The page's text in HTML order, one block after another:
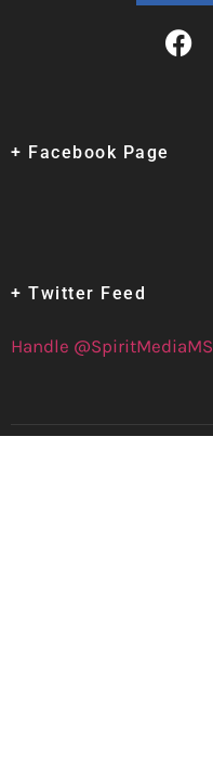
+ Facebook Page
+ Twitter Feed
Handle @SpiritMediaMS